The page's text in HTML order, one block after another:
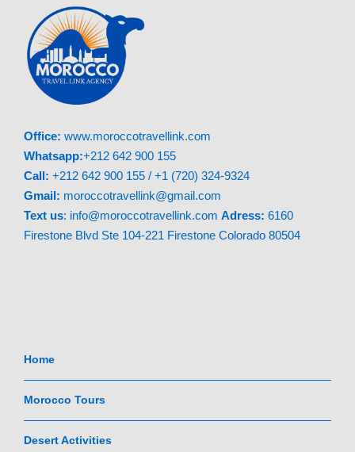
Office: www.moroccotravellink.com
Whatsapp:+212 642 900 155
Call: +212 642 900 155 / +1 (720) 324-9324
Gmail: moroccotravellink@gmail.com
Text us: info@moroccotravellink.com Adress: 6160
Firestone Blvd Ste 104-221 Firestone Colorado 80504
Home
Morocco Tours
Desert Activities